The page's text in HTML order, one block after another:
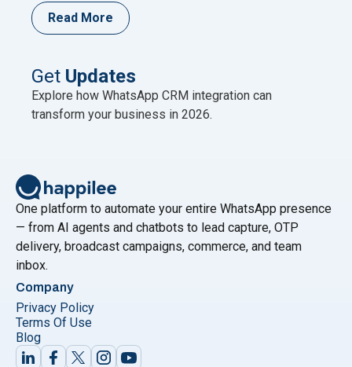
seconds. Twenty. Forty-five. The code never comes.
They refresh. Request again. Nothing. And then they
Because your verification channel did.
reading"WhatsApp OTP: How to Send an OTP on
Read More
Get Updates
Explore how WhatsApp CRM integration can
transform your business in 2026.
One platform to automate your entire WhatsApp presence
— from AI agents and chatbots to lead capture, OTP
delivery, broadcast campaigns, commerce, and team
inbox.
Company
Privacy Policy
Terms Of Use
Blog